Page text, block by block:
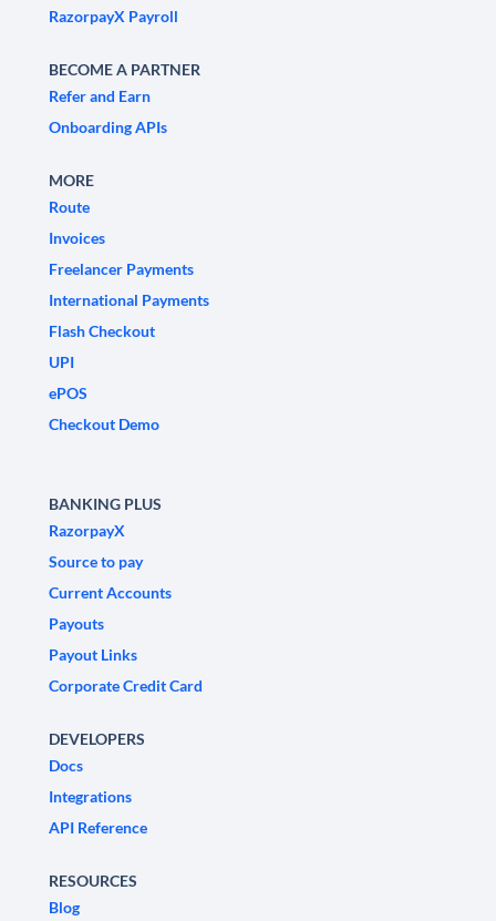
RazorpayX Payroll
BECOME A PARTNER
Refer and Earn
Onboarding APIs
MORE
Route
Invoices
Freelancer Payments
International Payments
Flash Checkout
UPI
ePOS
Checkout Demo
BANKING PLUS
RazorpayX
Source to pay
Current Accounts
Payouts
Payout Links
Corporate Credit Card
DEVELOPERS
Docs
Integrations
API Reference
RESOURCES
Blog